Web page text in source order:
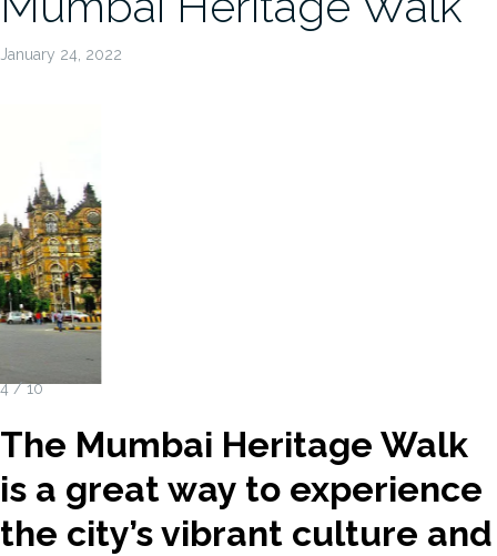
January 24, 2022
4 / 10
The Mumbai Heritage Walk
is a great way to experience
the city’s vibrant culture and